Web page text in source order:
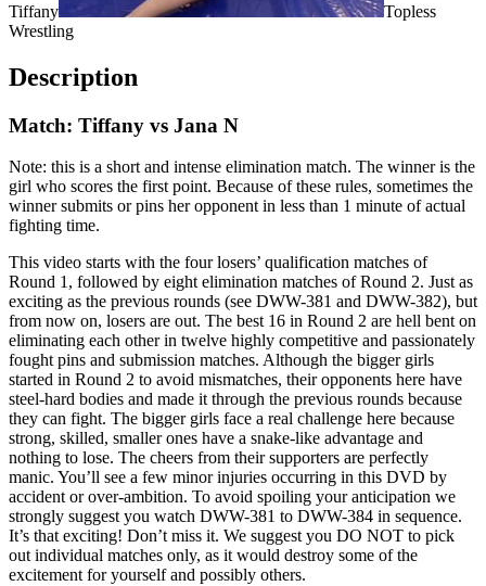
Tiffany
Topless
Wrestling
Description
Match: Tiffany vs Jana N
Note: this is a short and intense elimination match. The winner is the
girl who scores the first point. Because of these rules, sometimes the
winner submits or pins her opponent in less than 1 minute of actual
fighting time.
This video starts with the four losers’ qualification matches of
Round 1, followed by eight elimination matches of Round 2. Just as
exciting as the previous rounds (see DWW-381 and DWW-382), but
from now on, losers are out. The best 16 in Round 2 are hell bent on
eliminating each other in twelve highly competitive and passionately
fought pins and submission matches. Although the bigger girls
started in Round 2 to avoid mismatches, their opponents here have
steel-hard bodies and made it through the previous rounds because
they can fight. The bigger girls face a real challenge here because
strong, skilled, smaller ones have a snake-like advantage and
nothing to lose. The cheers from their supporters are perfectly
manic. You’ll see a few minor injuries occurring in this DVD by
accident or over-ambition. To avoid spoiling your anticipation we
strongly suggest you watch DWW-381 to DWW-384 in sequence.
It’s that exciting! Don’t miss it. We suggest you DO NOT to pick
out individual matches only, as it would destroy some of the
excitement for yourself and possibly others.